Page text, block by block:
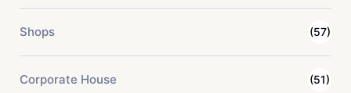
Shops (57)
Corporate House (51)